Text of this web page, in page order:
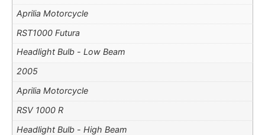
Aprilia Motorcycle
RST1000 Futura
Headlight Bulb - Low Beam
2005
Aprilia Motorcycle
RSV 1000 R
Headlight Bulb - High Beam